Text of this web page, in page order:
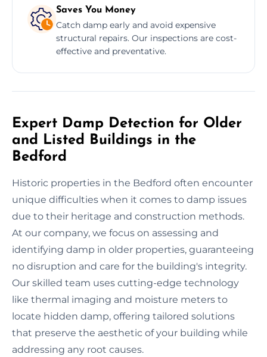
Saves You Money
Catch damp early and avoid expensive
structural repairs. Our inspections are cost-
effective and preventative.
Expert Damp Detection for Older
and Listed Buildings in the
Bedford
Historic properties in the Bedford often encounter
unique difficulties when it comes to damp issues
due to their heritage and construction methods.
At our company, we focus on assessing and
identifying damp in older properties, guaranteeing
no disruption and care for the building's integrity.
Our skilled team uses cutting-edge technology
like thermal imaging and moisture meters to
locate hidden damp, offering tailored solutions
that preserve the aesthetic of your building while
addressing any root causes.